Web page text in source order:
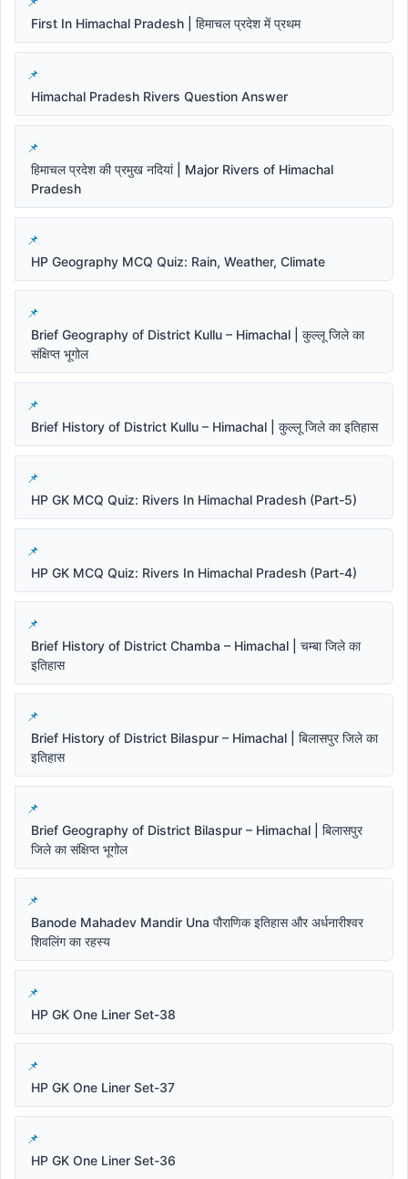
First In Himachal Pradesh | हिमाचल प्रदेश में प्रथम
Himachal Pradesh Rivers Question Answer
हिमाचल प्रदेश की प्रमुख नदियां | Major Rivers of Himachal
Pradesh
HP Geography MCQ Quiz: Rain, Weather, Climate
Brief Geography of District Kullu – Himachal | कुल्लू जिले का
संक्षिप्त भूगोल
Brief History of District Kullu – Himachal | कुल्लू जिले का इतिहास
HP GK MCQ Quiz: Rivers In Himachal Pradesh (Part-5)
HP GK MCQ Quiz: Rivers In Himachal Pradesh (Part-4)
Brief History of District Chamba – Himachal | चम्बा जिले का
इतिहास
Brief History of District Bilaspur – Himachal | बिलासपुर जिले का
इतिहास
Brief Geography of District Bilaspur – Himachal | बिलासपुर
जिले का संक्षिप्त भूगोल
Banode Mahadev Mandir Una पौराणिक इतिहास और अर्धनारीश्वर
शिवलिंग का रहस्य
HP GK One Liner Set-38
HP GK One Liner Set-37
HP GK One Liner Set-36